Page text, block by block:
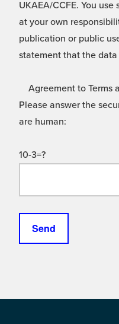
UKAEA/CCFE. You
at your own
publication or public
statement that the
Agreement to Terms
Please answer the
are human:
10-3=?